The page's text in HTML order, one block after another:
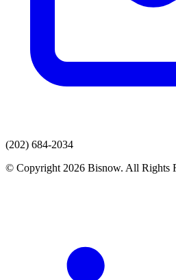
(202) 684-2034
© Copyright 2026 Bisnow. All Rights